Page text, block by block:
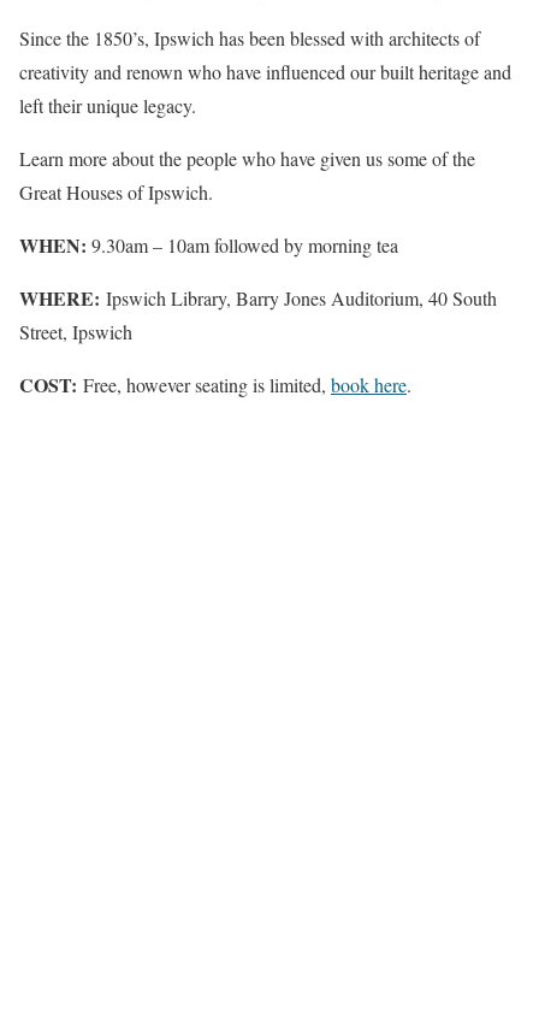
Since the 1850’s, Ipswich has been blessed with architects of
creativity and renown who have influenced our built heritage and
left their unique legacy.
Learn more about the people who have given us some of the
Great Houses of Ipswich.
WHEN: 9.30am – 10am followed by morning tea
WHERE: Ipswich Library, Barry Jones Auditorium, 40 South
Street, Ipswich
COST: Free, however seating is limited, book here.